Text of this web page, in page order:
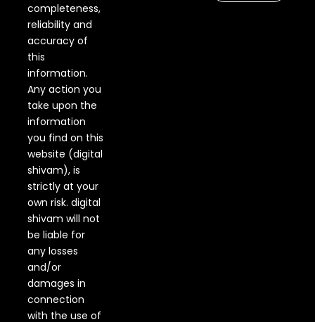
completeness,
reliability and
accuracy of
this
information.
Any action you
take upon the
information
you find on this
website (digital
shivam), is
strictly at your
own risk. digital
shivam will not
be liable for
any losses
and/or
damages in
connection
with the use of